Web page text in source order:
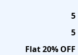
5
5
Flat 20% OFF